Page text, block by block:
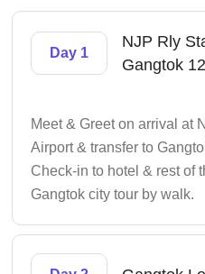
Day 1
NJP Rly
Gangtok
Meet & Greet on arrival at
Airport & transfer to
Check-in to hotel & rest of
Gangtok city tour by walk.